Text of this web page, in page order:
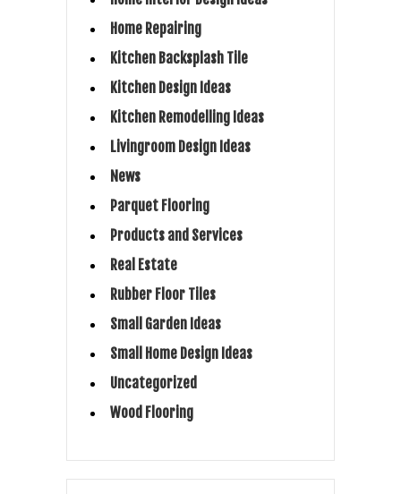
Home Repairing
Kitchen Backsplash Tile
Kitchen Design Ideas
Kitchen Remodelling Ideas
Livingroom Design Ideas
News
Parquet Flooring
Products and Services
Real Estate
Rubber Floor Tiles
Small Garden Ideas
Small Home Design Ideas
Uncategorized
Wood Flooring